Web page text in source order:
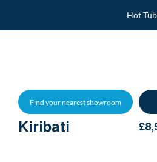
Hot
Find your nearest showroom
Kiribati